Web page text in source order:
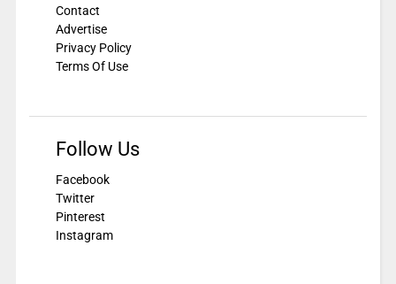
Contact
Advertise
Privacy Policy
Terms Of Use
Follow Us
Facebook
Twitter
Pinterest
Instagram